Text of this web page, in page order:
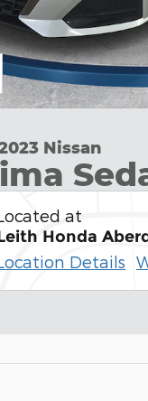
Nissan
at
Honda
Details